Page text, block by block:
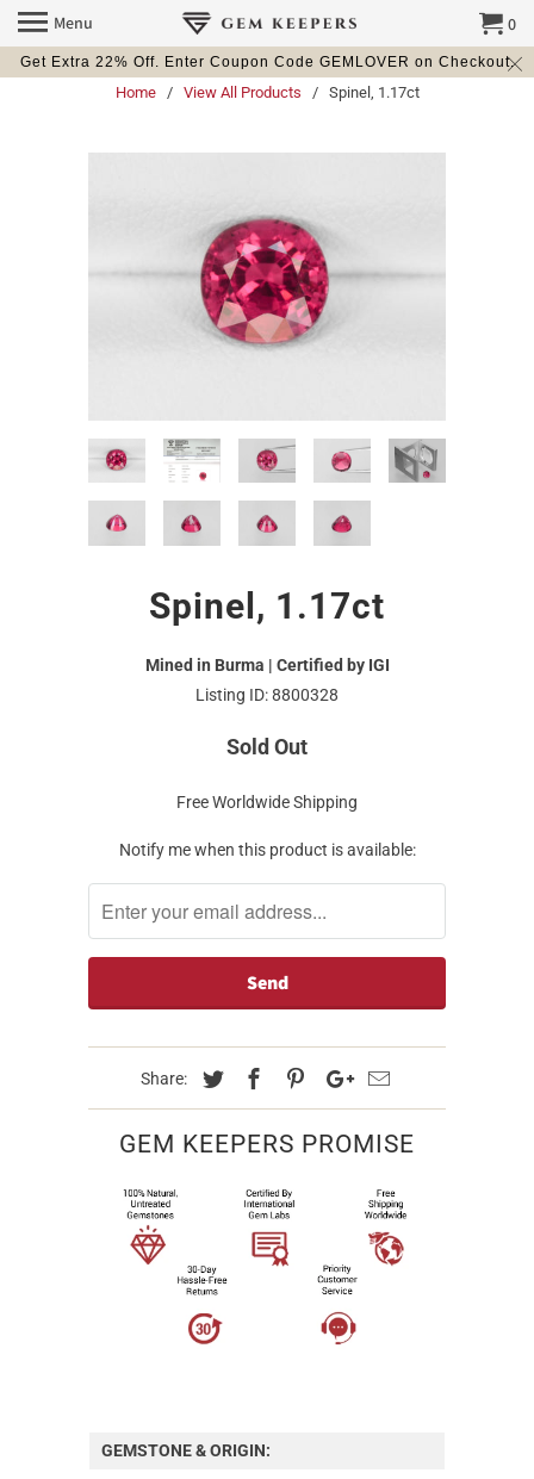
Get Extra 22% Off. Enter Coupon Code GEMLOVER on Checkout.
Menu 0
Home/ View All Products / Spinel, 1.17ct
Spinel, 1.17ct
Mined in Burma | Certified by IGI
Listing ID: 8800328
Sold Out
Free Worldwide Shipping
Notify me when this product is available:
Share:
GEM KEEPERS PROMISE
GEMSTONE & ORIGIN: